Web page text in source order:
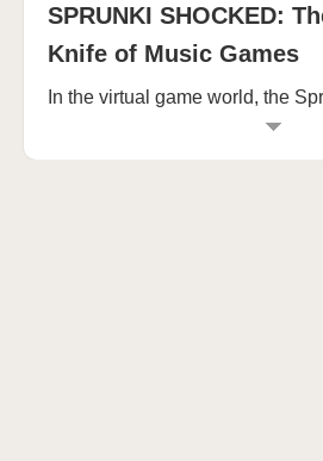
SPRUNKI SHOCKED:
Knife of Music Games
In the virtual game world, the
can always make players linger